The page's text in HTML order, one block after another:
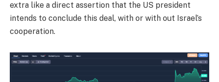
extra like a direct assertion that the US president
intends to conclude this deal, with or with out Israel’s
cooperation.